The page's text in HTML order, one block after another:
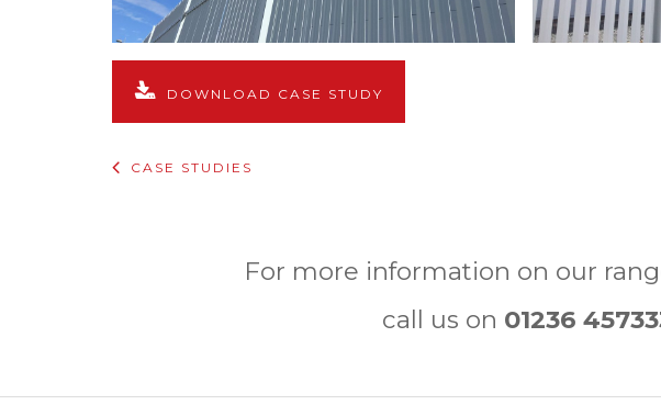
DOWNLOAD CASE STUDY
CASE STUDIES
For more information on our
call us on 01236